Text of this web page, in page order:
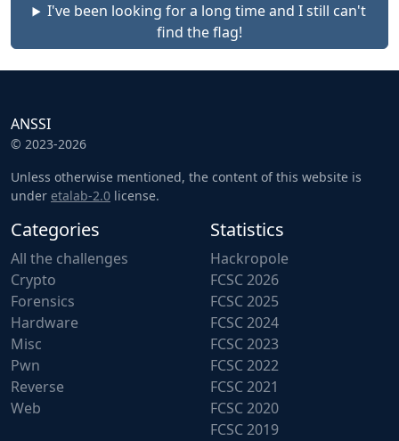
I've been looking for a long time and I still can't
find the flag!
ANSSI
© 2023-2026
Unless otherwise mentioned, the content of this website is
under etalab-2.0 license.
Categories
All the challenges
Crypto
Forensics
Hardware
Misc
Pwn
Reverse
Web
Statistics
Hackropole
FCSC 2026
FCSC 2025
FCSC 2024
FCSC 2023
FCSC 2022
FCSC 2021
FCSC 2020
FCSC 2019